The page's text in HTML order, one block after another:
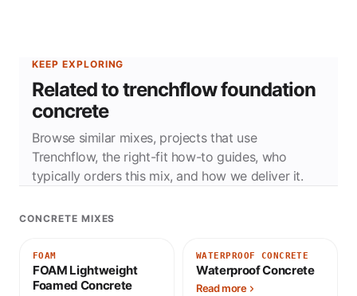
KEEP EXPLORING
Related to trenchflow foundation
concrete
Browse similar mixes, projects that use
Trenchflow, the right-fit how-to guides, who
typically orders this mix, and how we deliver it.
CONCRETE MIXES
FOAM
FOAM Lightweight
Foamed Concrete
WATERPROOF CONCRETE
Waterproof Concrete
Read more